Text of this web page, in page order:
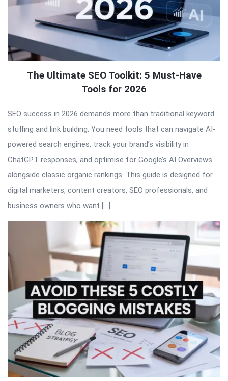
The Ultimate SEO Toolkit: 5 Must-Have
Tools for 2026
SEO success in 2026 demands more than traditional keyword
stuffing and link building. You need tools that can navigate AI-
powered search engines, track your brand’s visibility in
ChatGPT responses, and optimise for Google’s AI Overviews
alongside classic organic rankings. This guide is designed for
digital marketers, content creators, SEO professionals, and
business owners who want […]